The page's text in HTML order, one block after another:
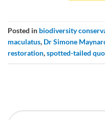
Posted in biodiversity
maculatus, Dr Simone
restoration,spotted-tailed